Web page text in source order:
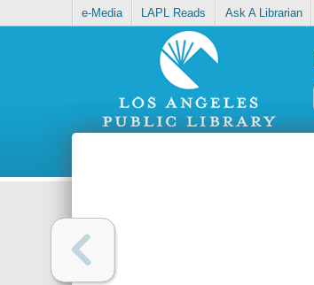
e-Media LAPL Reads Ask A Librarian